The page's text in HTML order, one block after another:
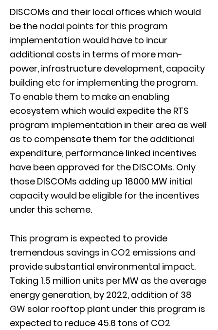
DISCOMs and their local offices which would
be the nodal points for this program
implementation would have to incur
additional costs in terms of more man-
power, infrastructure development, capacity
building etc for implementing the program.
To enable them to make an enabling
ecosystem which would expedite the RTS
program implementation in their area as well
as to compensate them for the additional
expenditure, performance linked incentives
have been approved for the DISCOMs. Only
those DISCOMs adding up 18000 MW initial
capacity would be eligible for the incentives
under this scheme.
This program is expected to provide
tremendous savings in CO2 emissions and
provide substantial environmental impact.
Taking 1.5 million units per MW as the average
energy generation, by 2022, addition of 38
GW solar rooftop plant under this program is
expected to reduce 45.6 tons of CO2